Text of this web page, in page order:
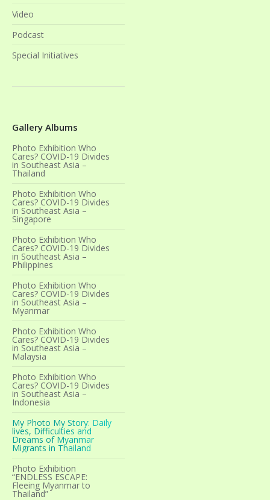
Video
Podcast
Special Initiatives
Gallery Albums
Photo Exhibition Who
Cares? COVID-19 Divides
in Southeast Asia –
Thailand
Photo Exhibition Who
Cares? COVID-19 Divides
in Southeast Asia –
Singapore
Photo Exhibition Who
Cares? COVID-19 Divides
in Southeast Asia –
Philippines
Photo Exhibition Who
Cares? COVID-19 Divides
in Southeast Asia –
Myanmar
Photo Exhibition Who
Cares? COVID-19 Divides
in Southeast Asia –
Malaysia
Photo Exhibition Who
Cares? COVID-19 Divides
in Southeast Asia –
Indonesia
My Photo My Story: Daily
lives, Difficulties and
Dreams of Myanmar
Migrants in Thailand
Photo Exhibition
“ENDLESS ESCAPE:
Fleeing Myanmar to
Thailand”